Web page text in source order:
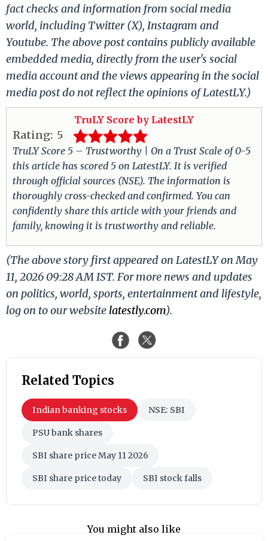
fact checks and information from social media
world, including Twitter (X), Instagram and
Youtube. The above post contains publicly available
embedded media, directly from the user's social
media account and the views appearing in the social
media post do not reflect the opinions of LatestLY.)
TruLY Score by LatestLY
Rating: 5
TruLY Score 5 – Trustworthy | On a Trust Scale of 0-5
this article has scored 5 on LatestLY. It is verified
through official sources (NSE). The information is
thoroughly cross-checked and confirmed. You can
confidently share this article with your friends and
family, knowing it is trustworthy and reliable.
(The above story first appeared on LatestLY on May
11, 2026 09:28 AM IST. For more news and updates
on politics, world, sports, entertainment and lifestyle,
log on to our website latestly.com).
Related Topics
Indian banking stocks NSE: SBI
PSU bank shares
SBI share price May 11 2026
SBI share price today SBI stock falls
You might also like